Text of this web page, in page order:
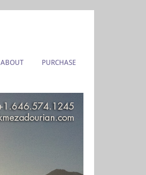
ABOUT PURCHASE